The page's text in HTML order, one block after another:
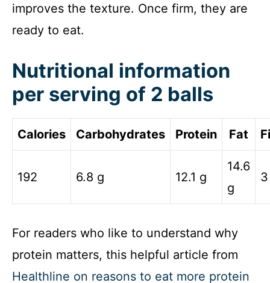
improves the texture. Once firm, they are
ready to eat.
Nutritional information
per serving of 2 balls
Calories Carbohydrates Protein Fat
192 6.8 g 12.1 g
14.6
g
For readers who like to understand why
protein matters, this helpful article from
Healthline on reasons to eat more protein